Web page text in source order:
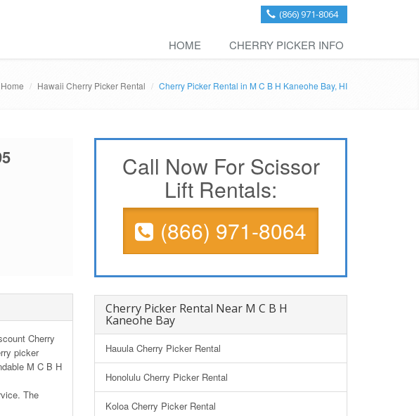
(866) 971-8064
HOME CHERRY PICKER INFO
Home Hawaii Cherry Picker Rental Cherry Picker Rental in M C B H Kaneohe Bay, HI
Cherry
picker
M C B H
The
Call Now For Scissor
Lift Rentals:
(866) 971-8064
Cherry Picker Rental Near M C B H
Kaneohe Bay
Hauula Cherry Picker Rental
Honolulu Cherry Picker Rental
Koloa Cherry Picker Rental